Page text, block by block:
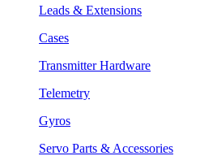
Leads & Extensions
Cases
Transmitter Hardware
Telemetry
Gyros
Servo Parts & Accessories